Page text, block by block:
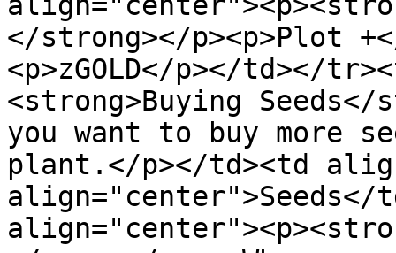
</strong></p><p>Plot
<p>zGOLD</p></td></
<strong>Buying Seeds</
you want to buy more
plant.</p></td><td